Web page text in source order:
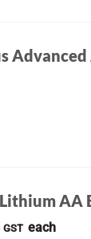
AA
GST each